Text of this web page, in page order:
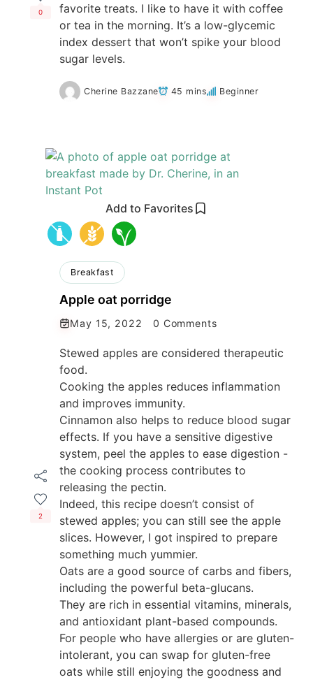
0
favorite treats. I like to have it with coffee
or tea in the morning. It’s a low-glycemic
index dessert that won’t spike your blood
sugar levels.
Cherine Bazzane 45 mins Beginner
Add to Favorites
Breakfast
Apple oat porridge
May 15, 2022 0 Comments
2
Stewed apples are considered therapeutic
food.
Cooking the apples reduces inflammation
and improves immunity.
Cinnamon also helps to reduce blood sugar
effects. If you have a sensitive digestive
system, peel the apples to ease digestion -
the cooking process contributes to
releasing the pectin.
Indeed, this recipe doesn’t consist of
stewed apples; you can still see the apple
slices. However, I got inspired to prepare
something much yummier.
Oats are a good source of carbs and fibers,
including the powerful beta-glucans.
They are rich in essential vitamins, minerals,
and antioxidant plant-based compounds.
For people who have allergies or are gluten-
intolerant, you can swap for gluten-free
oats while still enjoying the goodness and